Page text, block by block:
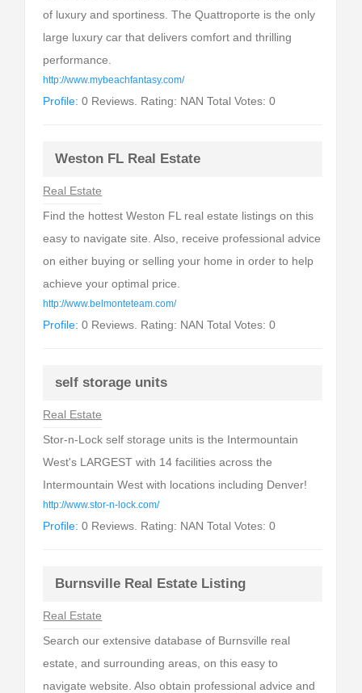
of luxury and sportiness. The Quattroporte is the only
large luxury car that delivers comfort and thrilling
performance.
http://www.mybeachfantasy.com/
Profile: 0 Reviews. Rating: NAN Total Votes: 0
Weston FL Real Estate
Real Estate
Find the hottest Weston FL real estate listings on this
easy to navigate site. Also, receive professional advice
on either buying or selling your home in order to help
achieve your optimal price.
http://www.belmonteteam.com/
Profile: 0 Reviews. Rating: NAN Total Votes: 0
self storage units
Real Estate
Stor-n-Lock self storage units is the Intermountain
West's LARGEST with 14 facilities across the
Intermountain West with locations including Denver!
http://www.stor-n-lock.com/
Profile: 0 Reviews. Rating: NAN Total Votes: 0
Burnsville Real Estate Listing
Real Estate
Search our extensive database of Burnsville real
estate, and surrounding areas, on this easy to
navigate website. Also obtain professional advice and